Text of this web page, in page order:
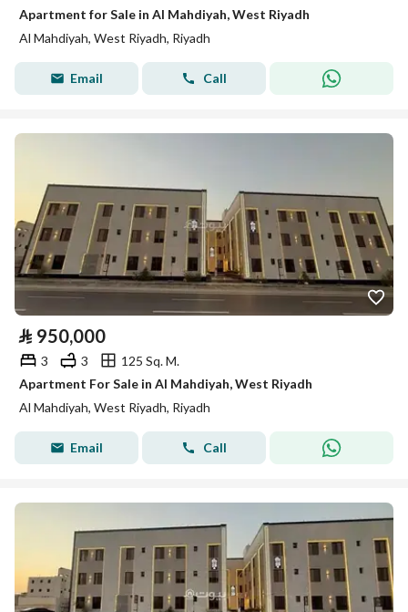
Apartment for Sale in Al Mahdiyah, West Riyadh
Al Mahdiyah, West Riyadh, Riyadh
Email Call
⃁ 950,000
3 3
125 Sq. M.
Apartment For Sale in Al Mahdiyah, West Riyadh
Al Mahdiyah, West Riyadh, Riyadh
Email Call